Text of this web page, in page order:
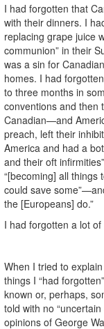
I had forgotten that
with their dinners. I
replacing grape juice
communion” in their
was a sin for
homes. I had
to three months in
conventions and then
Canadian—and
preach, left their
America and had a
and their oft
“[becoming] all things
could save
the [Europeans] do.”
I had forgotten a lot of
When I tried to
things I “had
known or, perhaps,
told with no
opinions of George